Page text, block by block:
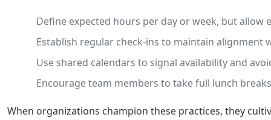
Define expected hours per day or week, but allow
Establish regular check-ins to maintain alignment
Use shared calendars to signal availability and
Encourage team members to take full lunch
When organizations champion these practices, they